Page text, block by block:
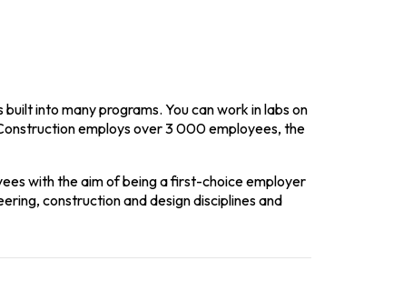
into many programs. You can work in labs on
employs over 3 000 employees, the
with the aim of being a first-choice employer
construction and design disciplines and